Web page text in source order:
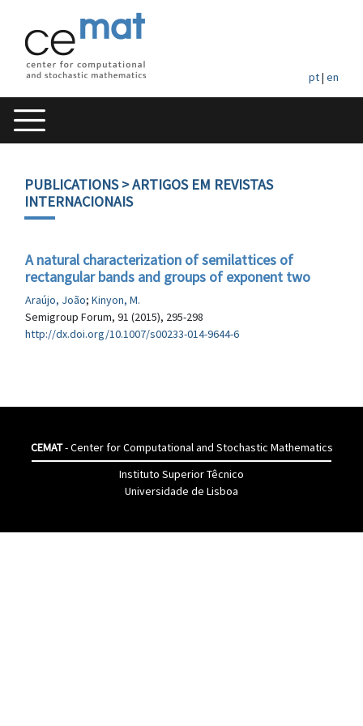
pt| en
PUBLICATIONS> ARTIGOS EM REVISTAS
INTERNACIONAIS
A natural characterization of semilattices of
rectangular bands and groups of exponent two
Araújo, João; Kinyon, M.
Semigroup Forum, 91 (2015), 295-298
http://dx.doi.org/10.1007/s00233-014-9644-6
CEMAT- Center for Computational and Stochastic Mathematics
Instituto Superior Têcnico
Universidade de Lisboa